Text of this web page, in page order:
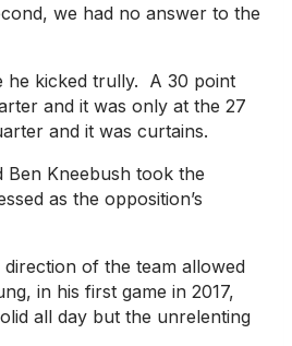
we had no answer to the
he kicked trully. A 30 point
and it was only at the 27
and it was curtains.
Kneebush took the
as the opposition’s
of the team allowed
in his first game in 2017,
all day but the unrelenting